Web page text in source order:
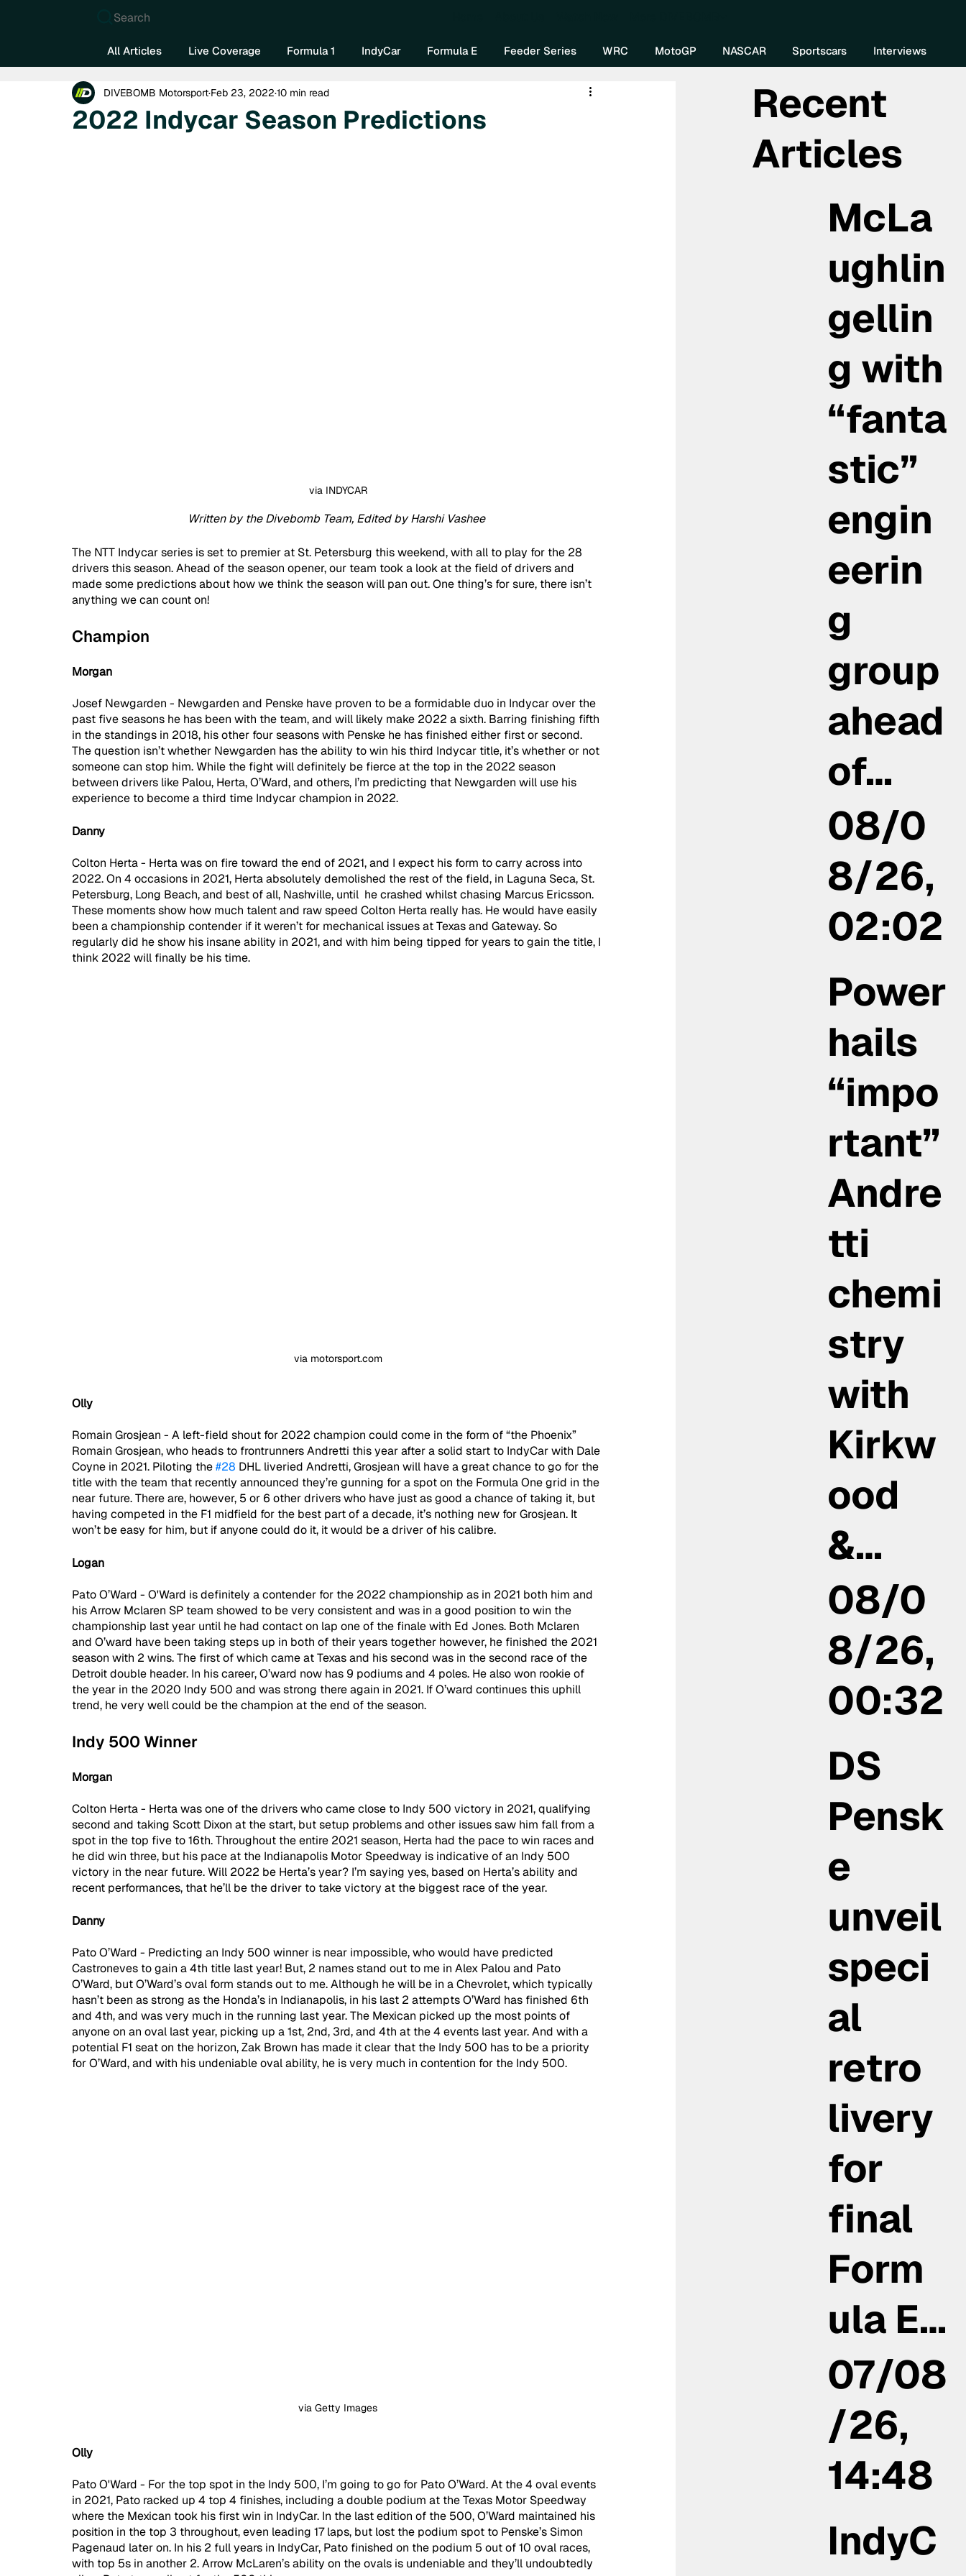
Search
All Articles Live Coverage Formula 1 IndyCar Formula E Feeder Series WRC MotoGP NASCAR Sportscars Interviews
2022 Indycar Season Predictions
DIVEBOMB Motorsport Feb 23, 2022 10 min read
via INDYCAR
Written by the Divebomb Team, Edited by Harshi Vashee
The NTT Indycar series is set to premier at St. Petersburg this weekend, with all to play for the 28
drivers this season. Ahead of the season opener, our team took a look at the field of drivers and
made some predictions about how we think the season will pan out. One thing’s for sure, there isn’t
anything we can count on!
Champion
Morgan
Josef Newgarden - Newgarden and Penske have proven to be a formidable duo in Indycar over the
past five seasons he has been with the team, and will likely make 2022 a sixth. Barring finishing fifth
in the standings in 2018, his other four seasons with Penske he has finished either first or second.
The question isn’t whether Newgarden has the ability to win his third Indycar title, it’s whether or not
someone can stop him. While the fight will definitely be fierce at the top in the 2022 season
between drivers like Palou, Herta, O’Ward, and others, I’m predicting that Newgarden will use his
experience to become a third time Indycar champion in 2022.
Danny
Colton Herta - Herta was on fire toward the end of 2021, and I expect his form to carry across into
2022. On 4 occasions in 2021, Herta absolutely demolished the rest of the field, in Laguna Seca, St.
Petersburg, Long Beach, and best of all, Nashville, until  he crashed whilst chasing Marcus Ericsson.
These moments show how much talent and raw speed Colton Herta really has. He would have easily
been a championship contender if it weren’t for mechanical issues at Texas and Gateway. So
regularly did he show his insane ability in 2021, and with him being tipped for years to gain the title, I
think 2022 will finally be his time.
via motorsport.com
Olly
Romain Grosjean - A left-field shout for 2022 champion could come in the form of “the Phoenix”
Romain Grosjean, who heads to frontrunners Andretti this year after a solid start to IndyCar with Dale
Coyne in 2021. Piloting the #28 DHL liveried Andretti, Grosjean will have a great chance to go for the
title with the team that recently announced they’re gunning for a spot on the Formula One grid in the
near future. There are, however, 5 or 6 other drivers who have just as good a chance of taking it, but
having competed in the F1 midfield for the best part of a decade, it’s nothing new for Grosjean. It
won’t be easy for him, but if anyone could do it, it would be a driver of his calibre.
Logan
Pato O’Ward - O'Ward is definitely a contender for the 2022 championship as in 2021 both him and
his Arrow Mclaren SP team showed to be very consistent and was in a good position to win the
championship last year until he had contact on lap one of the finale with Ed Jones. Both Mclaren
and O’ward have been taking steps up in both of their years together however, he finished the 2021
season with 2 wins. The first of which came at Texas and his second was in the second race of the
Detroit double header. In his career, O’ward now has 9 podiums and 4 poles. He also won rookie of
the year in the 2020 Indy 500 and was strong there again in 2021. If O’ward continues this uphill
trend, he very well could be the champion at the end of the season.
Indy 500 Winner
Morgan
Colton Herta - Herta was one of the drivers who came close to Indy 500 victory in 2021, qualifying
second and taking Scott Dixon at the start, but setup problems and other issues saw him fall from a
spot in the top five to 16th. Throughout the entire 2021 season, Herta had the pace to win races and
he did win three, but his pace at the Indianapolis Motor Speedway is indicative of an Indy 500
victory in the near future. Will 2022 be Herta’s year? I’m saying yes, based on Herta’s ability and
recent performances, that he’ll be the driver to take victory at the biggest race of the year.
Danny
Pato O’Ward - Predicting an Indy 500 winner is near impossible, who would have predicted
Castroneves to gain a 4th title last year! But, 2 names stand out to me in Alex Palou and Pato
O’Ward, but O’Ward’s oval form stands out to me. Although he will be in a Chevrolet, which typically
hasn’t been as strong as the Honda’s in Indianapolis, in his last 2 attempts O’Ward has finished 6th
and 4th, and was very much in the running last year. The Mexican picked up the most points of
anyone on an oval last year, picking up a 1st, 2nd, 3rd, and 4th at the 4 events last year. And with a
potential F1 seat on the horizon, Zak Brown has made it clear that the Indy 500 has to be a priority
for O’Ward, and with his undeniable oval ability, he is very much in contention for the Indy 500.
via Getty Images
Olly
Pato O'Ward - For the top spot in the Indy 500, I’m going to go for Pato O’Ward. At the 4 oval events
in 2021, Pato racked up 4 top 4 finishes, including a double podium at the Texas Motor Speedway
where the Mexican took his first win in IndyCar. In the last edition of the 500, O’Ward maintained his
position in the top 3 throughout, even leading 17 laps, but lost the podium spot to Penske’s Simon
Pagenaud later on. In his 2 full years in IndyCar, Pato finished on the podium 5 out of 10 oval races,
with top 5s in another 2. Arrow McLaren’s ability on the ovals is undeniable and they’ll undoubtedly
Recent
Articles
McLa
ughlin
gellin
g with
“fanta
stic”
engin
eerin
g
group
ahead
of…
08/0
8/26,
02:02
Power
hails
“impo
rtant”
Andre
tti
chemi
stry
with
Kirkw
ood
&…
08/0
8/26,
00:32
DS
Pensk
e
unveil
speci
al
retro
livery
for
final
Form
ula E…
07/08
/26,
14:48
IndyC